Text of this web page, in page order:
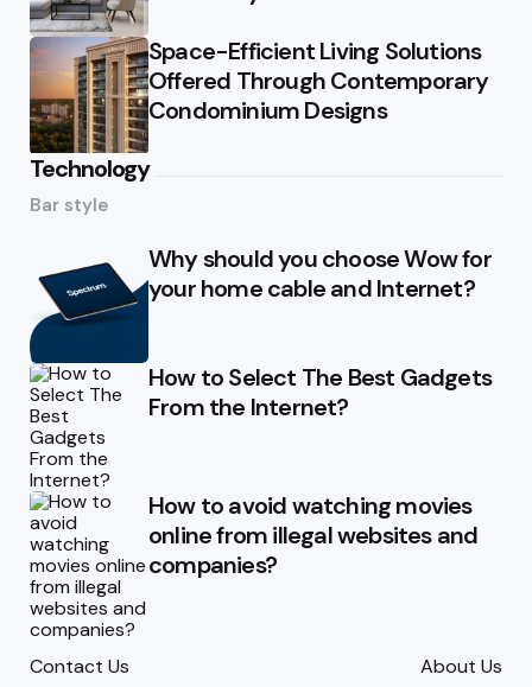
Space-Efficient Living Solutions
Offered Through Contemporary
Condominium Designs
Technology
Bar style
Why should you choose Wow for
your home cable and Internet?
How to Select The Best Gadgets
From the Internet?
How to avoid watching movies
online from illegal websites and
companies?
Contact Us About Us